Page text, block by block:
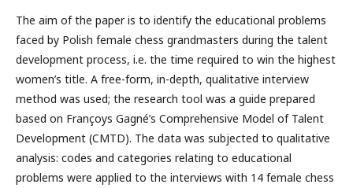
The aim of the paper is to identify the educational problems
faced by Polish female chess grandmasters during the talent
development process, i.e. the time required to win the highest
women’s title. A free-form, in-depth, qualitative interview
method was used; the research tool was a guide prepared
based on Françoys Gagné’s Comprehensive Model of Talent
Development (CMTD). The data was subjected to qualitative
analysis: codes and categories relating to educational
problems were applied to the interviews with 14 female chess